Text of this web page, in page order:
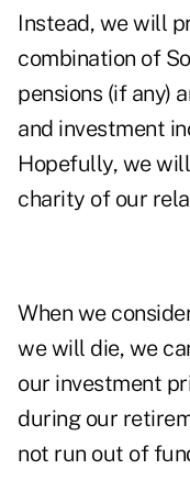
Instead, we will
combination of
pensions (if any)
and investment
Hopefully, we
charity of our
When we
we will die, we
our investment
during our
not run out of